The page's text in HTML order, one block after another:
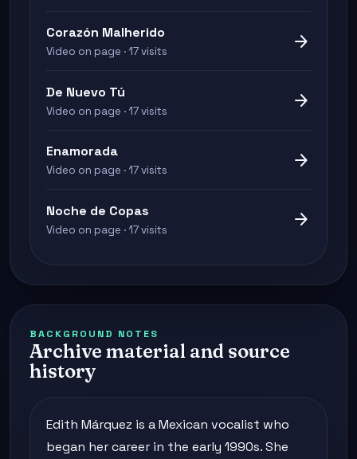
Corazón Malherido
Video on page · 17 visits arrow_forward
De Nuevo Tú
Video on page · 17 visits arrow_forward
Enamorada
Video on page · 17 visits arrow_forward
Noche de Copas
Video on page · 17 visits arrow_forward
BACKGROUND NOTES
Archive material and source
history
Edith Márquez is a Mexican vocalist who
began her career in the early 1990s. She